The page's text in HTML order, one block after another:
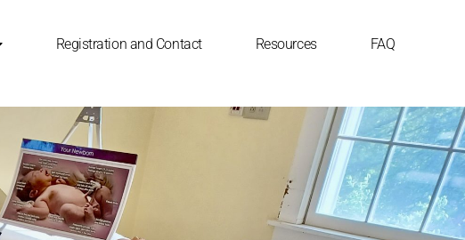
Registration and Contact Resources FAQ